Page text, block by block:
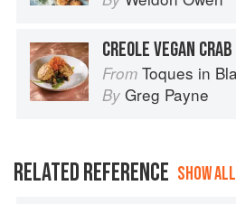
CREOLE VEGAN
From Toques in Black: The
By Greg Payne
RELATED REFERENCE SHOW